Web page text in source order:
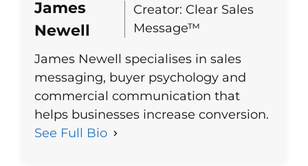
James
Newell
Creator: Clear Sales
Message™
James Newell specialises in sales
messaging, buyer psychology and
commercial communication that
helps businesses increase conversion.
See Full Bio